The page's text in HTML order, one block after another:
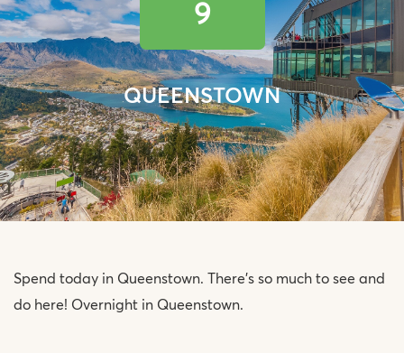
9
QUEENSTOWN
Spend today in Queenstown. There’s so much to see and
do here! Overnight in Queenstown.